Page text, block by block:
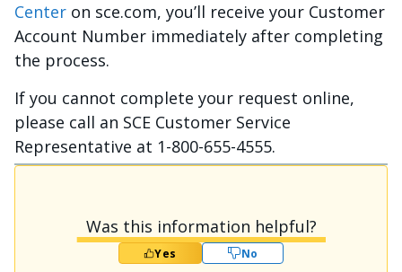
Center on sce.com, you’ll receive your Customer
Account Number immediately after completing
the process.
If you cannot complete your request online,
please call an SCE Customer Service
Representative at 1-800-655-4555.
Was this information helpful?
Yes No